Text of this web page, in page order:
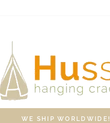
WE SHIP WORLDWIDE!